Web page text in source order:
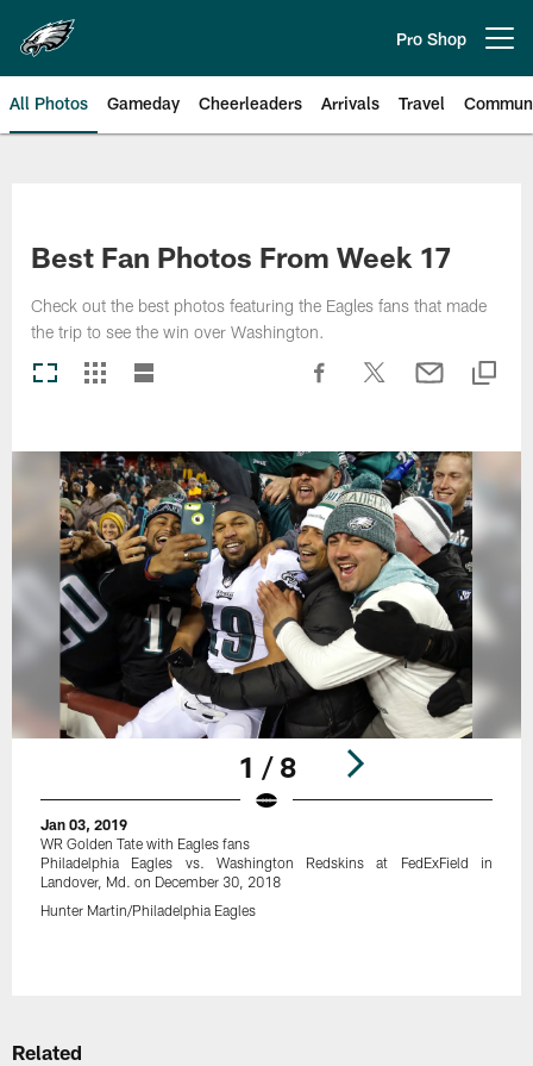
main
content
Pro Shop
All Photos Gameday Cheerleaders Arrivals Travel
Best Fan Photos From Week 17
Check out the best photos featuring the Eagles fans that made
the trip to see the win over Washington.
1 / 8
Jan 03, 2019
WR Golden Tate with Eagles fans
Philadelphia Eagles vs. Washington Redskins at FedExField in
Landover, Md. on December 30, 2018
Hunter Martin/Philadelphia Eagles
Related